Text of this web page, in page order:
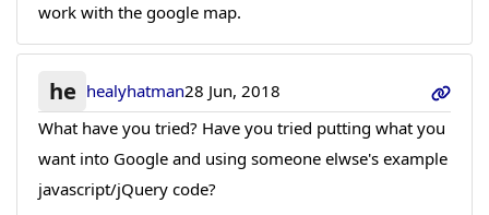
work with the google map.
he healyhatman28 Jun, 2018
What have you tried? Have you tried putting what you
want into Google and using someone elwse's example
javascript/jQuery code?